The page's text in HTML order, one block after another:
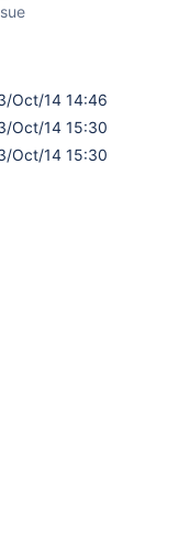
Oct/14 14:46
Oct/14 15:30
Oct/14 15:30